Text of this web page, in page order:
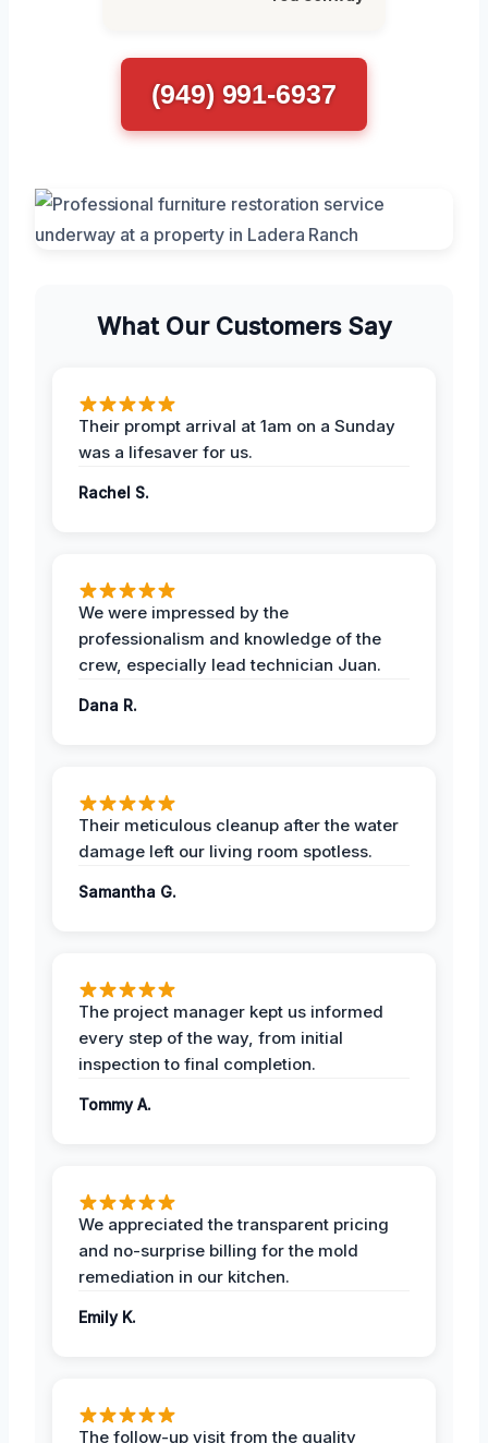
(949) 991-6937
What Our Customers Say
Their prompt arrival at 1am on a Sunday
was a lifesaver for us.
Rachel S.
We were impressed by the
professionalism and knowledge of the
crew, especially lead technician Juan.
Dana R.
Their meticulous cleanup after the water
damage left our living room spotless.
Samantha G.
The project manager kept us informed
every step of the way, from initial
inspection to final completion.
Tommy A.
We appreciated the transparent pricing
and no-surprise billing for the mold
remediation in our kitchen.
Emily K.
The follow-up visit from the quality